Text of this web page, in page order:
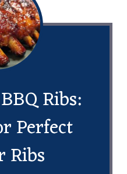
Ribs:
Perfect
Ribs